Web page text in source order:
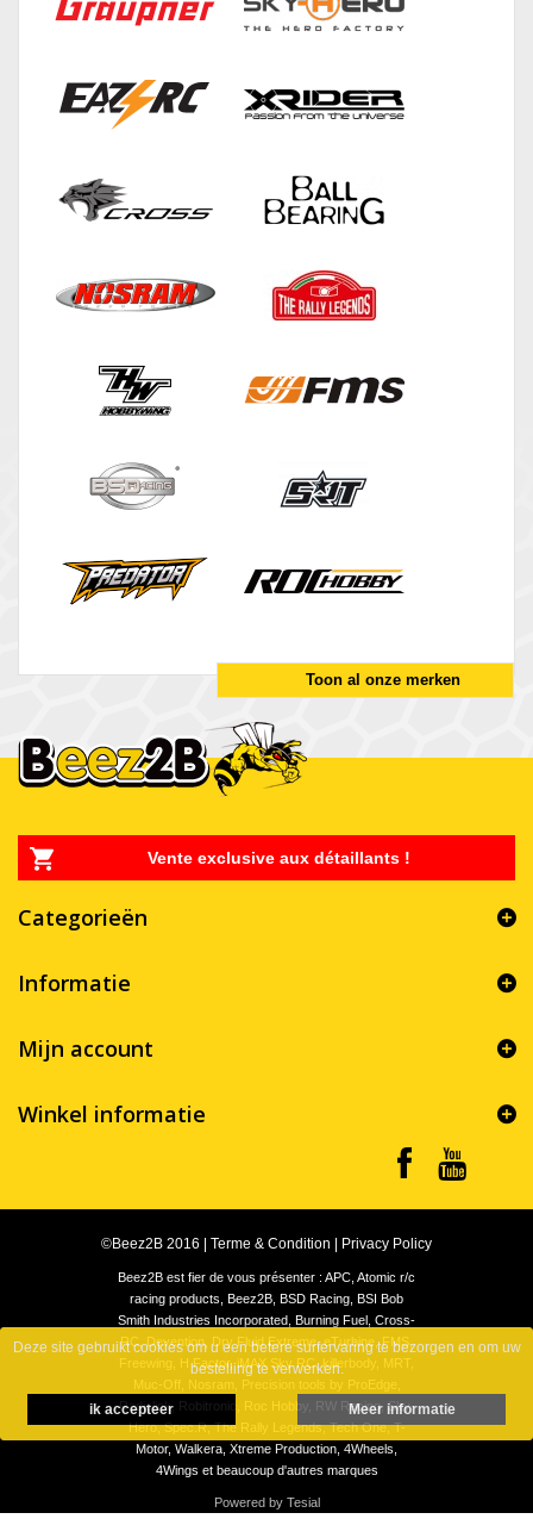
Deze site gebruikt cookies om u een betere surfervaring te bezorgen en om uw
bestelling te verwerken.
ik accepteer Meer informatie
Toon al onze merken
Vente exclusive aux détaillants !
Categorieën
Informatie
Mijn account
Winkel informatie
©Beez2B 2016 Terme & Condition Privacy Policy
Beez2B est fier de vous présenter : APC, Atomic r/c
racing products, Beez2B, BSD Racing, BSI Bob
Smith Industries Incorporated, Burning Fuel, Cross-
RC, Devention, Dry Fluid Extreme, eTurbine, FMS,
Freewing, H Factor, iMAX Sky RC, killerbody, MRT,
Muc-Off, Nosram, Precision tools by ProEdge,
Radiolink, Robitronic, Roc Hobby, RW Racing, Sky-
Hero, Spec.R, The Rally Legends, Tech One, T-
Motor, Walkera, Xtreme Production, 4Wheels,
4Wings et beaucoup d'autres marques
Powered by Tesial